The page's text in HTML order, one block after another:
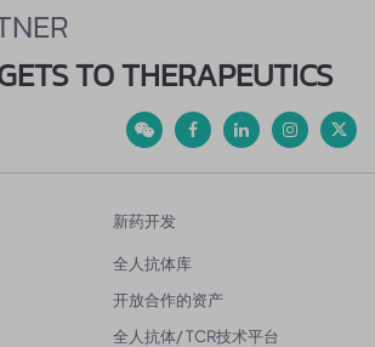
TO THERAPEUTICS
新药开发
全人抗体库
开放合作的资产
全人抗体/ TCR技术平台